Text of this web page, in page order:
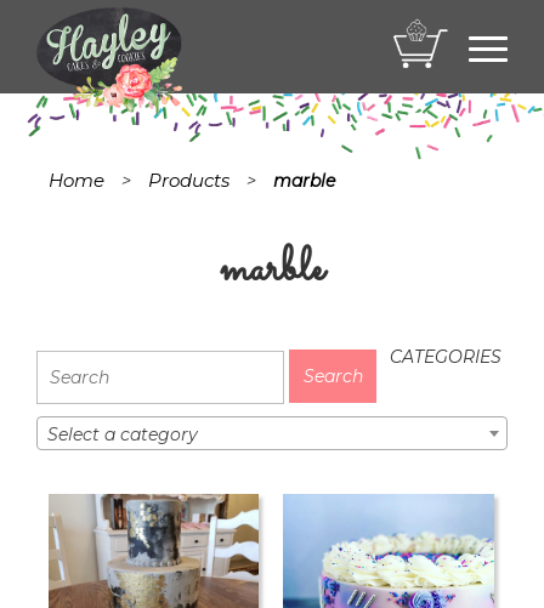
Home > Products > marble
marble
CATEGORIES
Select a category